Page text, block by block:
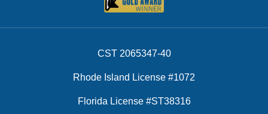
CST 2065347-40
Rhode Island License #1072
Florida License #ST38316